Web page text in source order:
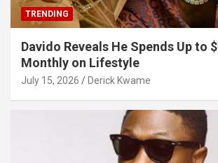
TRENDING
Davido Reveals He Spends Up to
Monthly on Lifestyle
July 15, 2026 Derick Kwame